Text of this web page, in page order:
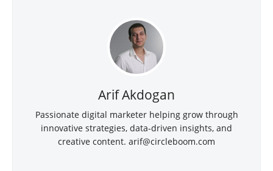
Arif Akdogan
Passionate digital marketer helping grow through
innovative strategies, data-driven insights, and
creative content. arif@circleboom.com